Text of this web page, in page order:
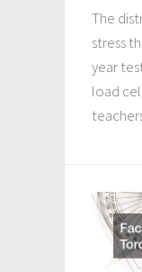
The
stress
year
load